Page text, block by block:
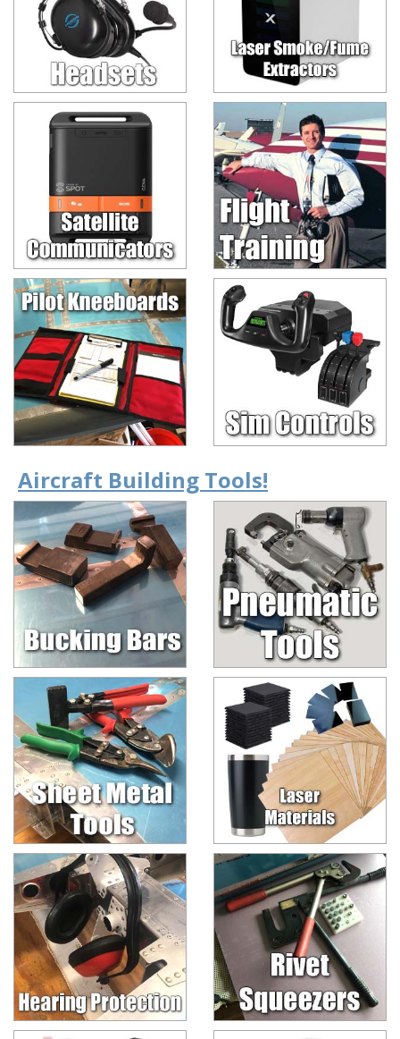
Aircraft Building Tools!